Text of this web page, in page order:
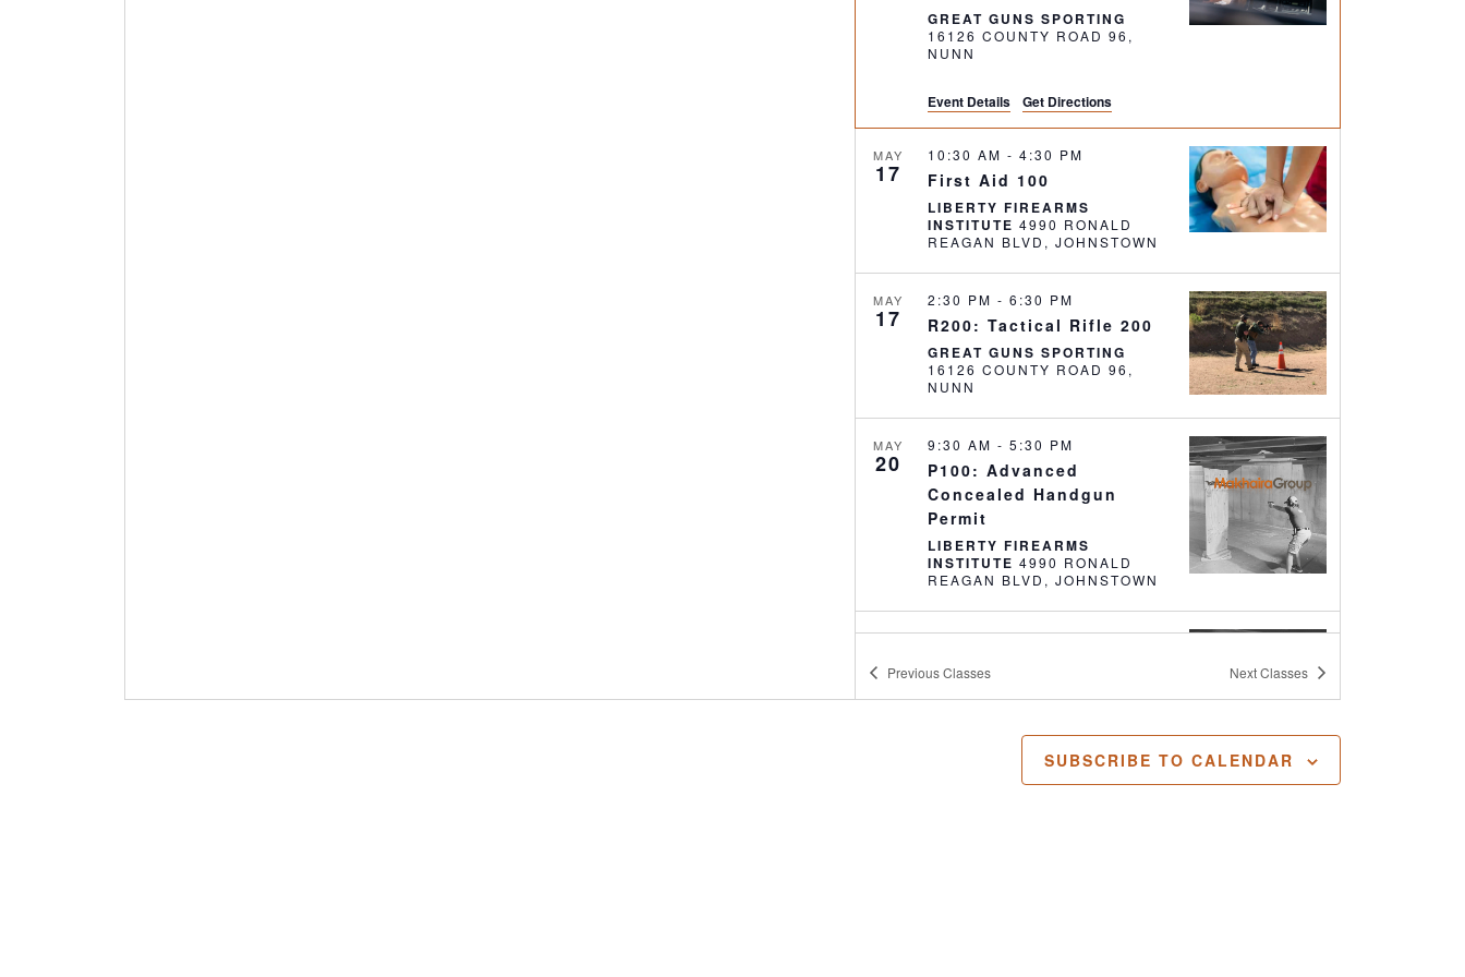
GREAT GUNS SPORTING
16126 COUNTY ROAD 96,
NUNN
Event Details Get Directions
MAY
17 First Aid 100
10:30 AM-4:30 PM
LIBERTY FIREARMS
INSTITUTE4990 RONALD
REAGAN BLVD, JOHNSTOWN
MAY
17 R200: Tactical Rifle 200
2:30 PM-6:30 PM
GREAT GUNS SPORTING
16126 COUNTY ROAD 96,
NUNN
MAY
20
P100: Advanced
Concealed Handgun
Permit
9:30 AM-5:30 PM
LIBERTY FIREARMS
INSTITUTE4990 RONALD
REAGAN BLVD, JOHNSTOWN
MAY
Defensive Pistol 110
10:00 AM-2:00 PM
PreviousClasses NextClasses
SUBSCRIBE TO CALENDAR